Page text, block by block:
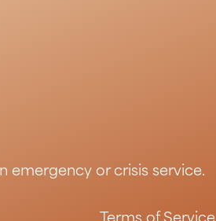
emergency or crisis service.